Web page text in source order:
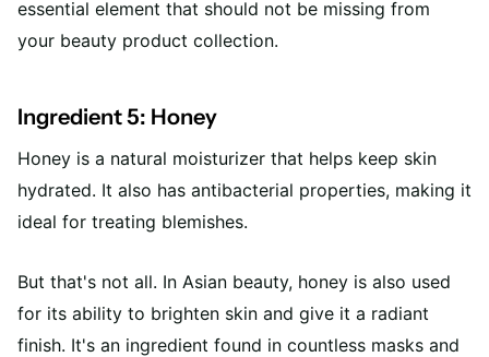
essential element that should not be missing from
your beauty product collection.
Ingredient 5: Honey
Honey is a natural moisturizer that helps keep skin
hydrated. It also has antibacterial properties, making it
ideal for treating blemishes.
But that's not all. In Asian beauty, honey is also used
for its ability to brighten skin and give it a radiant
finish. It's an ingredient found in countless masks and